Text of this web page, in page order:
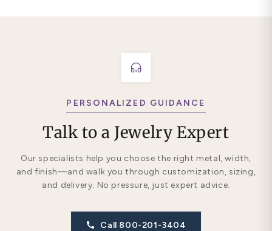
PERSONALIZED GUIDANCE
Talk to a Jewelry Expert
Our specialists help you choose the right metal, width,
and finish—and walk you through customization, sizing,
and delivery. No pressure, just expert advice.
Call 800-201-3404